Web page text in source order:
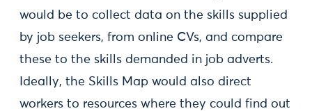
would be to collect data on the skills supplied
by job seekers, from online CVs, and compare
these to the skills demanded in job adverts.
Ideally, the Skills Map would also direct
workers to resources where they could find out